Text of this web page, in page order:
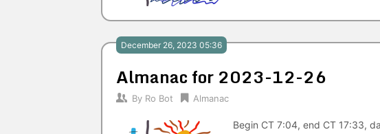
December 26, 2023 05:36
Almanac for 2023-12-26
By Ro Bot Almanac
Begin CT 7:04, end CT 17:33,